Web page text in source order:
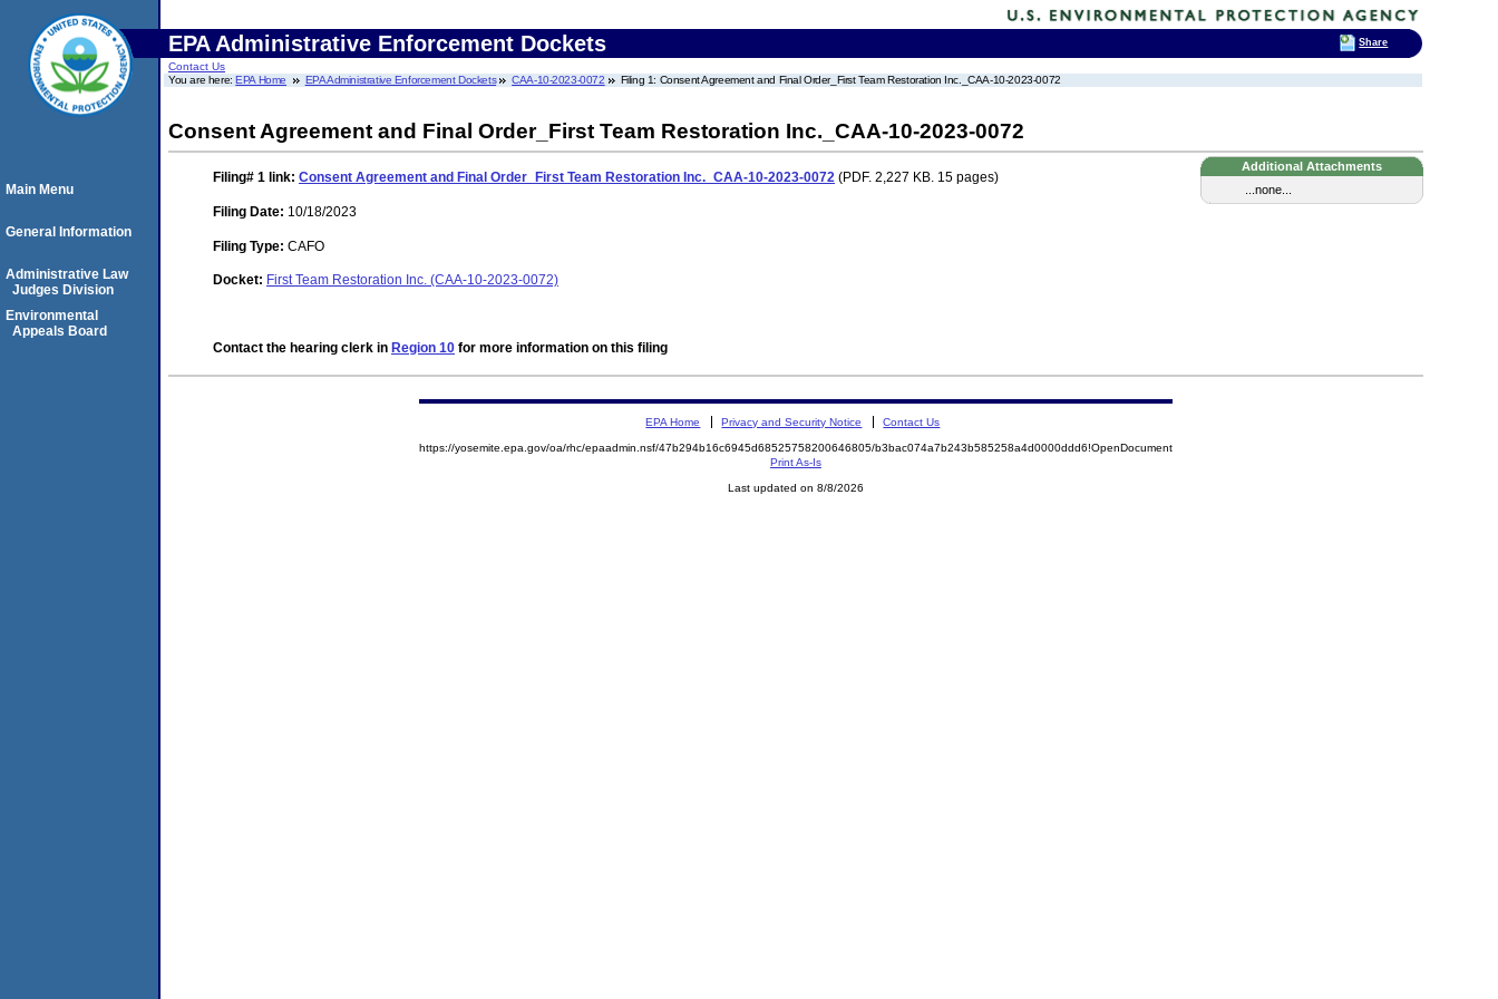
EPA Administrative Enforcement Dockets
Contact Us
You are here:EPA Home EPA Administrative Enforcement Dockets CAA-10-2023-0072 Filing 1: Consent Agreement and Final Order_First Team Restoration Inc._CAA-10-2023-0072
Consent Agreement and Final Order_First Team Restoration Inc._CAA-10-2023-0072
Additional Attachments
...none...
Filing# 1 link: Consent Agreement and Final Order_First Team Restoration Inc._CAA-10-2023-0072 (PDF. 2,227 KB. 15 pages)
Filing Date: 10/18/2023
Filing Type: CAFO
Docket: First Team Restoration Inc. (CAA-10-2023-0072)
Contact the hearing clerk in Region 10 for more information on this filing
Main Menu
General Information
Administrative Law
Judges Division
Environmental
Appeals Board
EPA Home Privacy and Security Notice Contact Us
https://yosemite.epa.gov/oa/rhc/epaadmin.nsf/47b294b16c6945d68525758200646805/b3bac074a7b243b585258a4d0000ddd6!OpenDocument
Print As-Is
Last updated on 8/8/2026
Share